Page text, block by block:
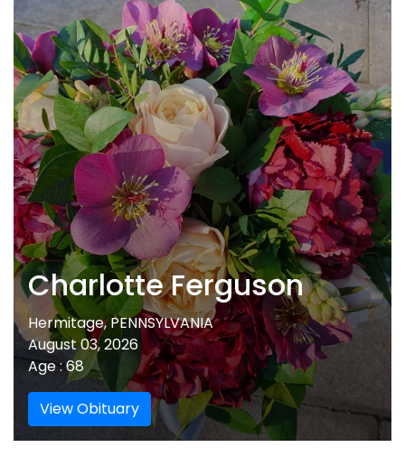
Charlotte Ferguson
Hermitage, PENNSYLVANIA
August 03, 2026
Age : 68
View Obituary